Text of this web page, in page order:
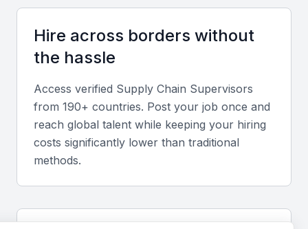
in managing logistics and transportation operations,
including coordinating with carriers, managing
regulations.
Inventory Management
Effective inventory management is critical to supply
chain operations. A supply chain supervisor should
movements, and optimize inventory levels to meet
Hire across borders without
the hassle
Access verified Supply Chain Supervisors
from 190+ countries. Post your job once and
reach global talent while keeping your hiring
costs significantly lower than traditional
methods.